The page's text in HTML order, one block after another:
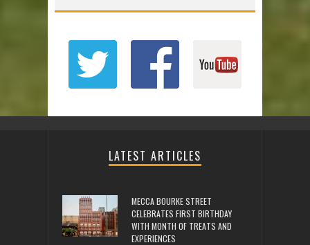
LATEST ARTICLES
MECCA BOURKE STREET
CELEBRATES FIRST BIRTHDAY
WITH MONTH OF TREATS AND
EXPERIENCES